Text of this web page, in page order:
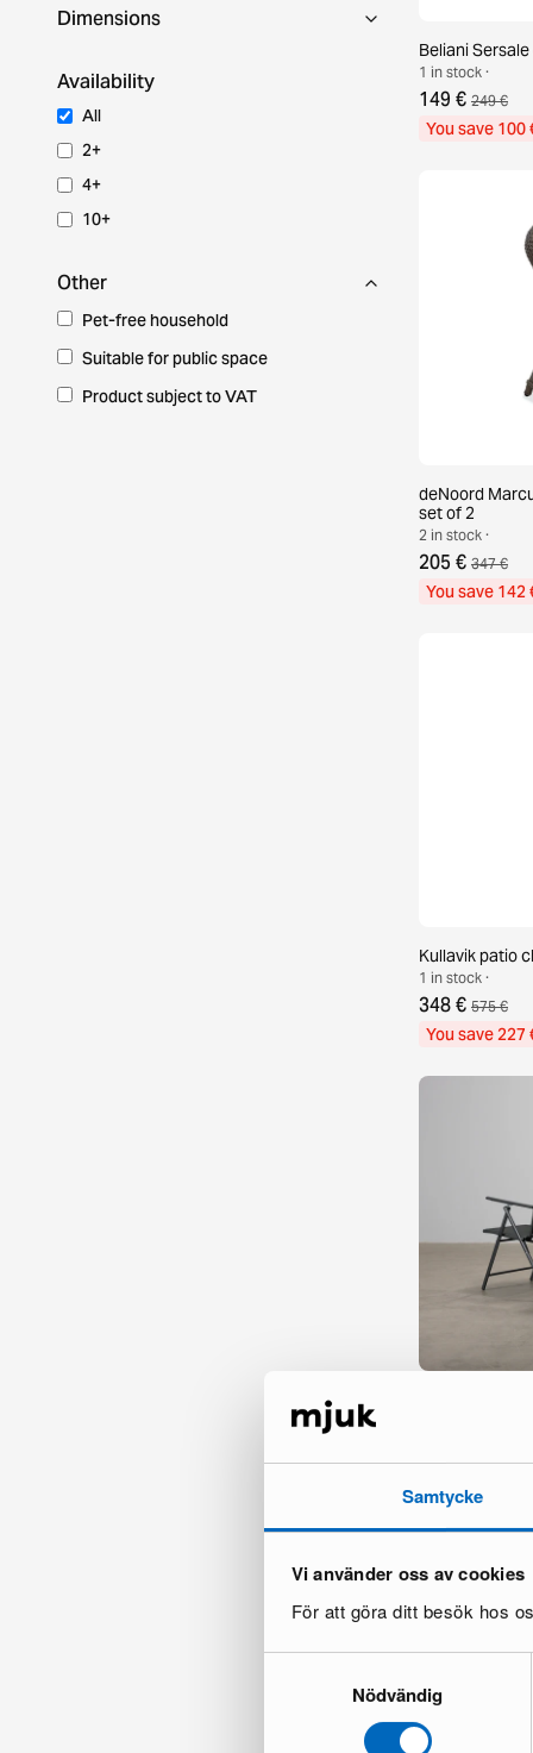
Samtycke
Vi använder oss av cookies
För att göra ditt besök hos
Nödvändig
Dimensions
Availability
All
2+
4+
10+
Other
Pet-free household
Suitable for public space
Product subject to VAT
Beliani
1 in stock ·
149 € 249 €
You save 100
deNoord
set of 2
2 in stock ·
205 € 347 €
You save 142
Kullavik patio
1 in stock ·
348 € 575 €
You save 227